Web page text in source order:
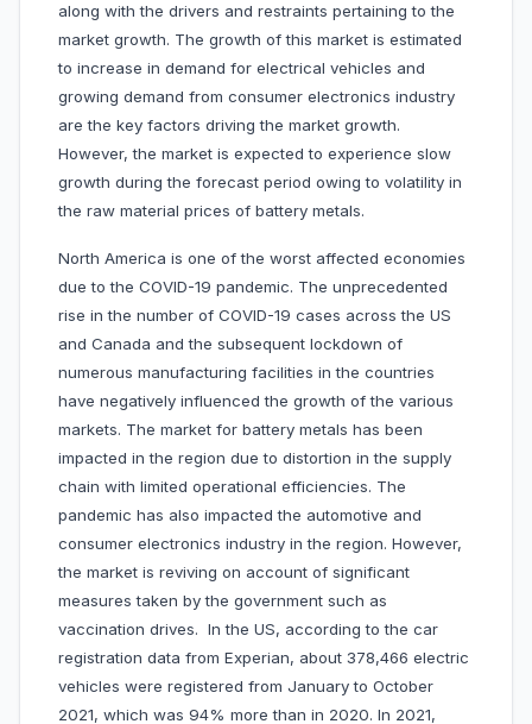
along with the drivers and restraints pertaining to the
market growth. The growth of this market is estimated
to increase in demand for electrical vehicles and
growing demand from consumer electronics industry
are the key factors driving the market growth.
However, the market is expected to experience slow
growth during the forecast period owing to volatility in
the raw material prices of battery metals.
North America is one of the worst affected economies
due to the COVID-19 pandemic. The unprecedented
rise in the number of COVID-19 cases across the US
and Canada and the subsequent lockdown of
numerous manufacturing facilities in the countries
have negatively influenced the growth of the various
markets. The market for battery metals has been
impacted in the region due to distortion in the supply
chain with limited operational efficiencies. The
pandemic has also impacted the automotive and
consumer electronics industry in the region. However,
the market is reviving on account of significant
measures taken by the government such as
vaccination drives. In the US, according to the car
registration data from Experian, about 378,466 electric
vehicles were registered from January to October
2021, which was 94% more than in 2020. In 2021,